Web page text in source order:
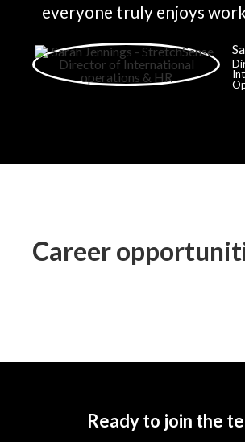
everyone truly enjoys
Career
Ready to join the